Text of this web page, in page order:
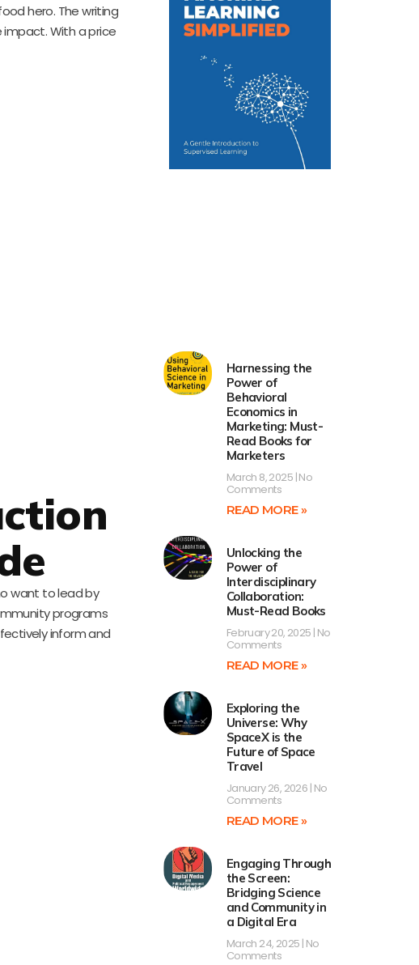
hero. The writing
impact. With a price
want to lead by
programs
inform and
Harnessing the
Power of
Behavioral
Economics in
Marketing: Must-
Read Books for
Marketers
March 8, 2025 No
Comments
READ MORE »
Unlocking the
Power of
Interdisciplinary
Collaboration:
Must-Read Books
February 20, 2025 No
Comments
READ MORE »
Exploring the
Universe: Why
SpaceX is the
Future of Space
Travel
January 26, 2026 No
Comments
READ MORE »
Engaging Through
the Screen:
Bridging Science
and Community in
a Digital Era
March 24, 2025 No
Comments